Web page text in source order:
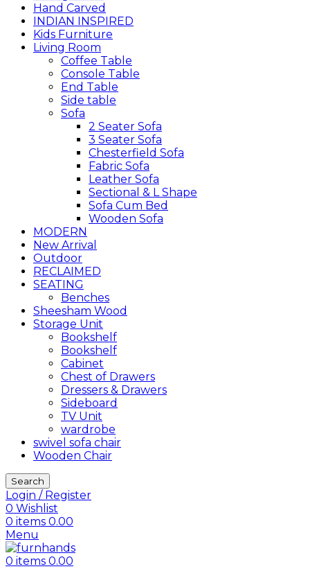
Hand Carved
INDIAN INSPIRED
Kids Furniture
Living Room
Coffee Table
Console Table
End Table
Side table
Sofa
2 Seater Sofa
3 Seater Sofa
Chesterfield Sofa
Fabric Sofa
Leather Sofa
Sectional & L Shape
Sofa Cum Bed
Wooden Sofa
MODERN
New Arrival
Outdoor
RECLAIMED
SEATING
Benches
Sheesham Wood
Storage Unit
Bookshelf
Bookshelf
Cabinet
Chest of Drawers
Dressers & Drawers
Sideboard
TV Unit
wardrobe
swivel sofa chair
Wooden Chair
Search
Login / Register
0 Wishlist
0 items 0.00
Menu
0 items 0.00